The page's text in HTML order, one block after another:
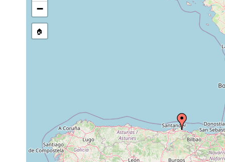
−
🏠